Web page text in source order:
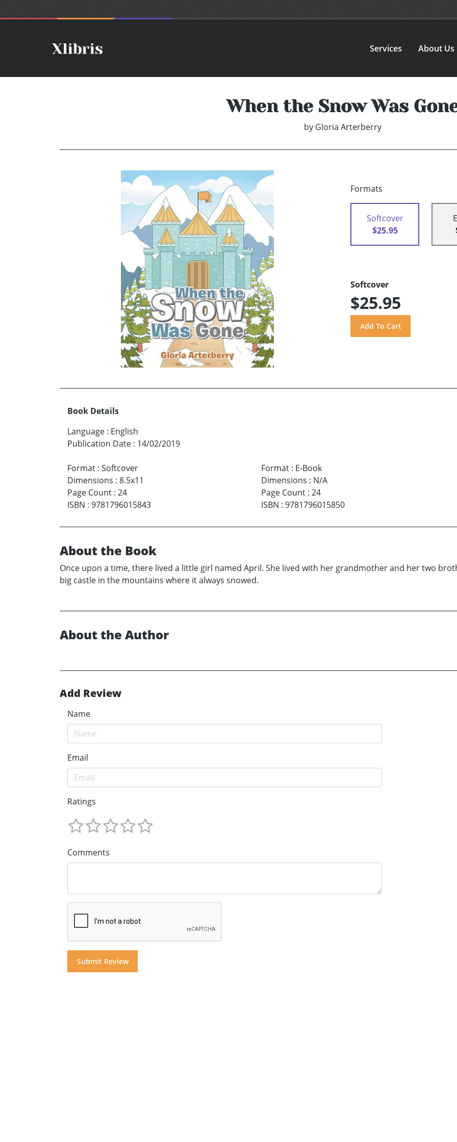
Services About Us
When the Snow Was
by Gloria Arterberry
Formats
Softcover
$25.95
Softcover
$25.95
Book Details
Language : English
Publication Date : 14/02/2019
Format : Softcover
Dimensions : 8.5x11
Page Count : 24
ISBN : 9781796015843
Format: E-Book
Dimensions : N/A
Page Count: 24
ISBN : 9781796015850
About the Book
Once upon a time, there lived a little girl named April. She lived with her grandmother and her two
big castle in the mountains where it always snowed.
About the Author
Add Review
Name
Email
Ratings
Comments